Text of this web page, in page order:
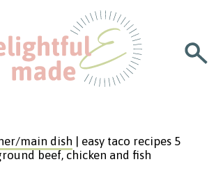
main dish | easy taco recipes 5
beef, chicken and fish